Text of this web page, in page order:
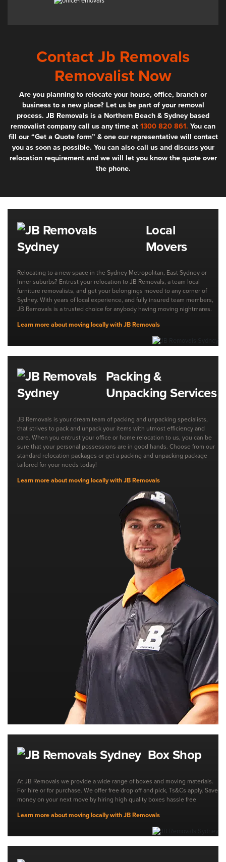
Contact Jb Removals
Removalist Now
Are you planning to relocate your house, office, branch or
business to a new place? Let us be part of your removal
process. JB Removals is a Northern Beach & Sydney based
removalist company call us any time at 1300 820 861. You can
fill our “Get a Quote form” & one our representative will contact
you as soon as possible. You can also call us and discuss your
relocation requirement and we will let you know the quote over
the phone.
Local
Movers
Relocating to a new space in the Sydney Metropolitan, East Sydney or
Inner suburbs? Entrust your relocation to JB Removals, a team local
furniture removalists, and get your belongings moved to any corner of
Sydney. With years of local experience, and fully insured team members,
JB Removals is a trusted choice for anybody having moving nightmares.
Learn more about moving locally with JB Removals
Packing &
Unpacking Services
JB Removals is your dream team of packing and unpacking specialists,
that strives to pack and unpack your items with utmost efficiency and
care. When you entrust your office or home relocation to us, you can be
sure that your personal possessions are in good hands. Choose from our
standard relocation packages or get a packing and unpacking package
tailored for your needs today!
Learn more about moving locally with JB Removals
Box Shop
At JB Removals we provide a wide range of boxes and moving materials.
For hire or for purchase. We offer free drop off and pick, Ts&Cs apply. Save
money on your next move by hiring high quality boxes hassle free
Learn more about moving locally with JB Removals